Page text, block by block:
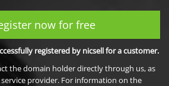
now for free
registered by nicsell for a customer.
the domain holder directly through us, as
provider. For information on the